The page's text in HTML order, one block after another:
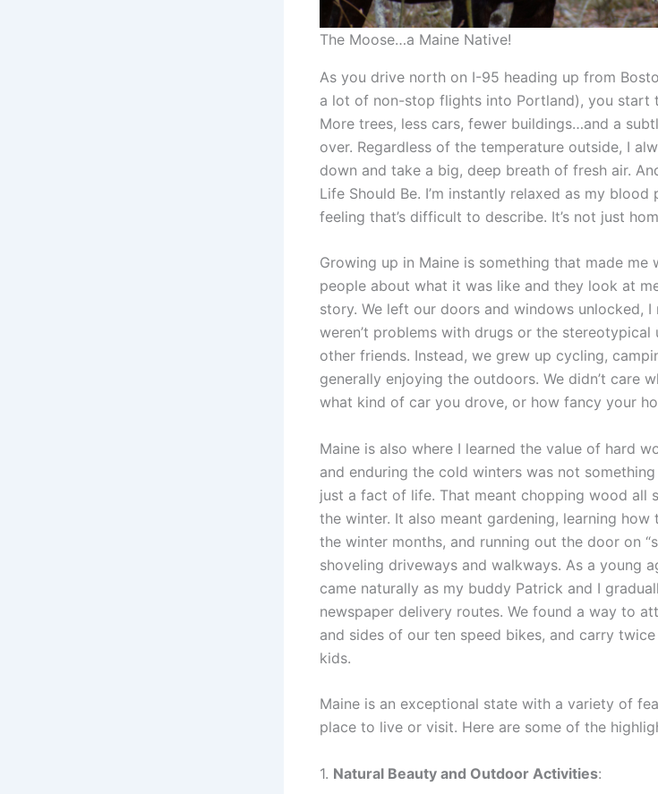
The Moose…a Maine Native!
As you drive north on I-95 heading up from
a lot of non-stop flights into Portland), you start
More trees, less cars, fewer buildings…and a
over. Regardless of the temperature outside, I
down and take a big, deep breath of fresh air.
Life Should Be. I’m instantly relaxed as my
feeling that’s difficult to describe. It’s not just
Growing up in Maine is something that made me
people about what it was like and they look at
story. We left our doors and windows unlocked,
weren’t problems with drugs or the
other friends. Instead, we grew up cycling,
generally enjoying the outdoors. We didn’t care
what kind of car you drove, or how fancy your
Maine is also where I learned the value of hard
and enduring the cold winters was not
just a fact of life. That meant chopping wood all
the winter. It also meant gardening, learning
the winter months, and running out the door on
shoveling driveways and walkways. As a young
came naturally as my buddy Patrick and I
newspaper delivery routes. We found a way to
and sides of our ten speed bikes, and carry
kids.
Maine is an exceptional state with a variety of
place to live or visit. Here are some of the
1. Natural Beauty and Outdoor Activities: